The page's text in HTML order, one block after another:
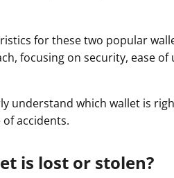
for these two popular
focusing on security, ease of
understand which wallet is
accidents.
is lost or stolen?